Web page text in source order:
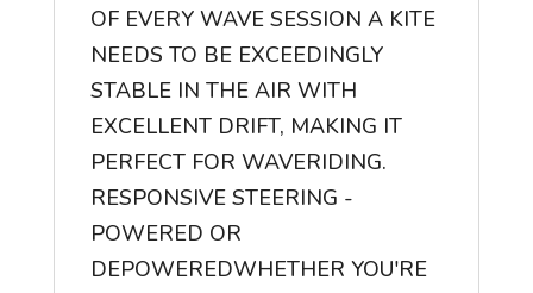
OF EVERY WAVE SESSION A KITE
NEEDS TO BE EXCEEDINGLY
STABLE IN THE AIR WITH
EXCELLENT DRIFT, MAKING IT
PERFECT FOR WAVERIDING.
RESPONSIVE STEERING -
POWERED OR
DEPOWEREDWHETHER YOU'RE